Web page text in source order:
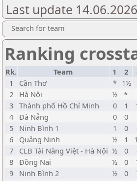
Last update
Search for team
Ranking
Rk. Team 1 2
1
Cần Thơ * 1½
2
Hà Nội ½ *
3 Thành phố Hồ Chí Minh 0 1
4 Đà Nẵng 0 0
5
Ninh Bình 1 1 0
6
Quảng Ninh ½ 1
7
CLB Tài Năng Việt - Hà Nội ½ 0
8 Đồng Nai ½ 0
9
Ninh Bình 2 ½ 0